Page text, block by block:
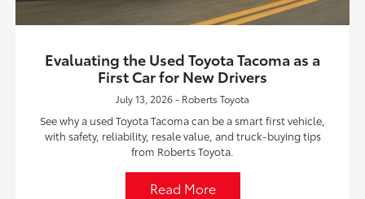
Evaluating the Used Toyota Tacoma as a
First Car for New Drivers
July 13, 2026 - Roberts Toyota
See why a used Toyota Tacoma can be a smart first vehicle,
with safety, reliability, resale value, and truck-buying tips
from Roberts Toyota.
Read More